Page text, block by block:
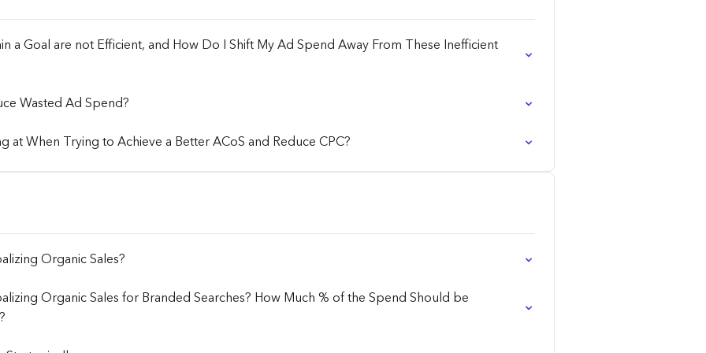
a Goal are not Efficient, and How Do I Shift My Ad Spend Away From These Inefficient
Wasted Ad Spend?
at When Trying to Achieve a Better ACoS and Reduce CPC?
Organic Sales?
Organic Sales for Branded Searches? How Much % of the Spend Should be